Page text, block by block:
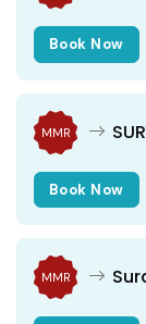
Book Now
MMR
Book Now
MMR